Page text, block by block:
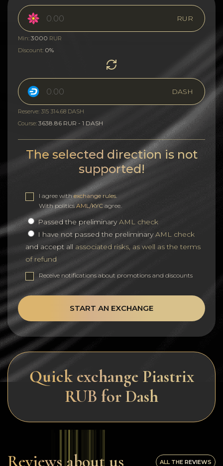
RUR
Min: 3000 RUR
Discount: 0%
DASH
Reserve: 315 314.68 DASH
Course: 3638.86 RUR - 1 DASH
The selected direction is not
supported!
I agree withexchange rules
With politicsAML/KYC agree.
Passed the preliminaryAML check
I have not passed the preliminaryAML check
and accept all associated risks, as well as the terms
of refund
Receive notifications about promotions and discounts
START AN EXCHANGE
Quick exchange Piastrix
RUB for Dash
Reviews about us ALL THE REVIEWS